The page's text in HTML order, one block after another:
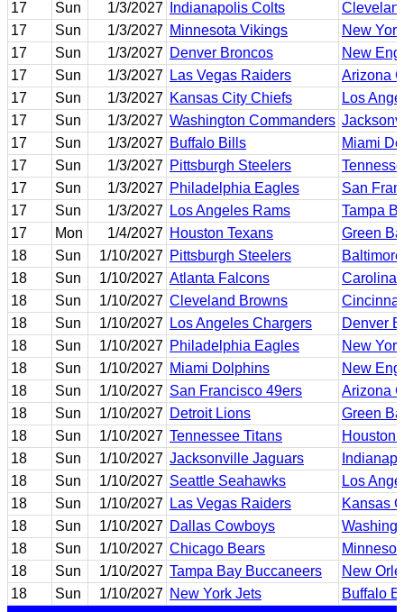
17
Sun 1/3/2027 Indianapolis Colts
17
Sun 1/3/2027 Minnesota Vikings
New
17
Sun 1/3/2027 Denver Broncos
New
17
Sun 1/3/2027 Las Vegas Raiders
Arizona
17
Sun 1/3/2027 Kansas City Chiefs
Los
17
Sun 1/3/2027 Washington Commanders
17
Sun 1/3/2027 Buffalo Bills
Miami
17
Sun 1/3/2027 Pittsburgh Steelers
17
Sun 1/3/2027 Philadelphia Eagles
San
17
Sun 1/3/2027 Los Angeles Rams
Tampa
17
Mon 1/4/2027 Houston Texans
Green
18
Sun 1/10/2027 Pittsburgh Steelers
18
Sun 1/10/2027 Atlanta Falcons
Carolina
18
Sun 1/10/2027 Cleveland Browns
18
Sun 1/10/2027 Los Angeles Chargers
Denver
18
Sun 1/10/2027 Philadelphia Eagles
New
18
Sun 1/10/2027 Miami Dolphins
New
18
Sun 1/10/2027 San Francisco 49ers
Arizona
18
Sun 1/10/2027 Detroit Lions
Green
18
Sun 1/10/2027 Tennessee Titans
Houston
18
Sun 1/10/2027 Jacksonville Jaguars
18
Sun 1/10/2027 Seattle Seahawks
Los
18
Sun 1/10/2027 Las Vegas Raiders
Kansas
18
Sun 1/10/2027 Dallas Cowboys
18
Sun 1/10/2027 Chicago Bears
18
Sun 1/10/2027 Tampa Bay Buccaneers
New
18
Sun 1/10/2027 New York Jets Buffalo